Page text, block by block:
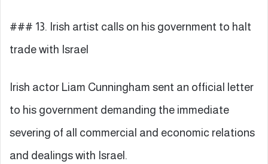
### 13. Irish artist calls on his government to halt
trade with Israel
Irish actor Liam Cunningham sent an official letter
to his government demanding the immediate
severing of all commercial and economic relations
and dealings with Israel.